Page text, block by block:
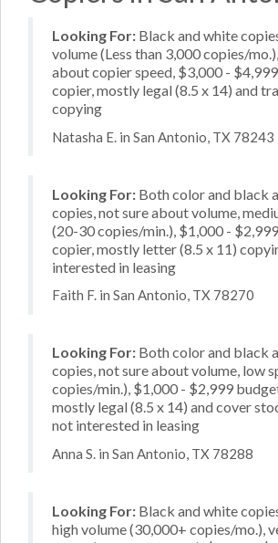
Looking For: Black and white
volume (Less than 3,000 copies/
about copier speed, $3,000 -
copier, mostly legal (8.5 x 14) and
copying
Natasha E. in San Antonio, TX 78243
Looking For: Both color and black
copies, not sure about volume,
(20-30 copies/min.), $1,000 -
copier, mostly letter (8.5 x 11)
interested in leasing
Faith F. in San Antonio, TX 78270
Looking For: Both color and black
copies, not sure about volume, low
copies/min.), $1,000 - $2,999
mostly legal (8.5 x 14) and cover
not interested in leasing
Anna S. in San Antonio, TX 78288
Looking For: Black and white
high volume (30,000+ copies/mo.),